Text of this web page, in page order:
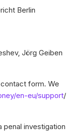
Berlin
Jörg Geiben
form. We
en-eu/support/
penal investigation